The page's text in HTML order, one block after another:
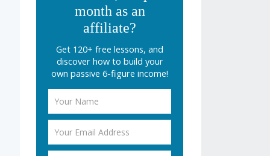
month as an
affiliate?
Get 120+ free lessons, and
discover how to build your
own passive 6-figure income!